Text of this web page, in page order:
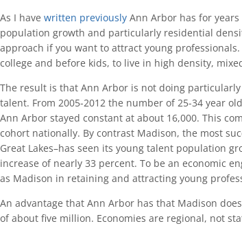
As I have written previously Ann Arbor has for
population growth and particularly residential
approach if you want to attract young
college and before kids, to live in high density,
The result is that Ann Arbor is not doing
talent. From 2005-2012 the number of 25-34 year
Ann Arbor stayed constant at about 16,000. This
cohort nationally. By contrast Madison, the most
Great Lakes–has seen its young talent population
increase of nearly 33 percent. To be an economic
as Madison in retaining and attracting young
An advantage that Ann Arbor has that Madison
of about five million. Economies are regional, not